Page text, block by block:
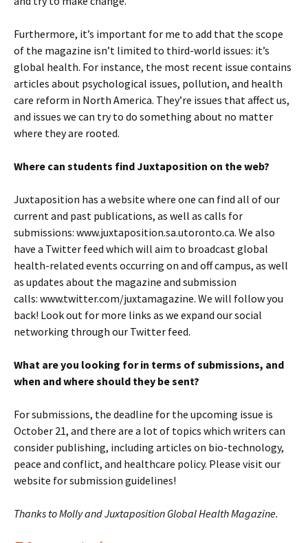
Furthermore, it’s important for me to add that the scope
of the magazine isn’t limited to third-world issues: it’s
global health. For instance, the most recent issue contains
articles about psychological issues, pollution, and health
care reform in North America. They’re issues that affect us,
and issues we can try to do something about no matter
where they are rooted.
Where can students find Juxtaposition on the web?
Juxtaposition has a website where one can find all of our
current and past publications, as well as calls for
submissions: www.juxtaposition.sa.utoronto.ca. We also
have a Twitter feed which will aim to broadcast global
health-related events occurring on and off campus, as well
as updates about the magazine and submission
calls: www.twitter.com/juxtamagazine. We will follow you
back! Look out for more links as we expand our social
networking through our Twitter feed.
What are you looking for in terms of submissions, and
when and where should they be sent?
For submissions, the deadline for the upcoming issue is
October 21, and there are a lot of topics which writers can
consider publishing, including articles on bio-technology,
peace and conflict, and healthcare policy. Please visit our
website for submission guidelines!
Thanks to Molly and Juxtaposition Global Health Magazine.